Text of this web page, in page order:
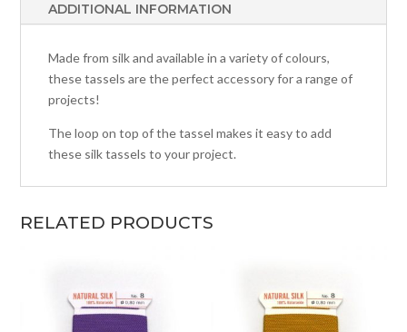
ADDITIONAL INFORMATION
Made from silk and available in a variety of colours,
these tassels are the perfect accessory for a range of
projects!
The loop on top of the tassel makes it easy to add
these silk tassels to your project.
RELATED PRODUCTS